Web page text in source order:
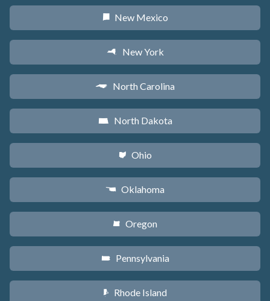
f New Mexico
h New York
a North Carolina
b North Dakota
i Ohio
j Oklahoma
k Oregon
l Pennsylvania
m Rhode Island